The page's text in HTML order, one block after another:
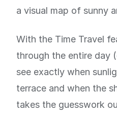
a visual map of sunny
With the Time Travel
through the entire day
see exactly when
terrace and when the
takes the guesswork